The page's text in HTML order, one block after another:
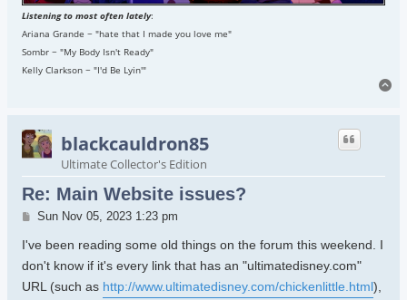
Listening to most often lately:
Ariana Grande ~ "hate that I made you love me"
Sombr ~ "My Body Isn't Ready"
Kelly Clarkson ~ "I'd Be Lyin'"
blackcauldron85
Ultimate Collector's Edition
Re: Main Website issues?
Post
Sun Nov 05, 2023 1:23 pm
I've been reading some old things on the forum this weekend. I
don't know if it's every link that has an "ultimatedisney.com"
URL (such as http://www.ultimatedisney.com/chickenlittle.html),